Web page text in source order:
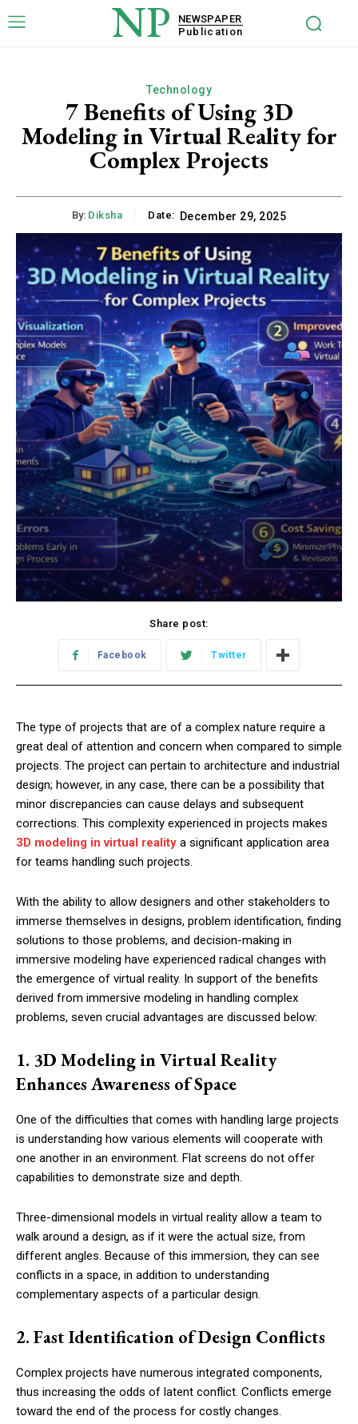
NP
NEWSPAPER
Publication
Technology
7 Benefits of Using 3D
Modeling in Virtual Reality for
Complex Projects
By: Diksha Date: December 29, 2025
Share post:
Facebook Twitter
The type of projects that are of a complex nature require a
great deal of attention and concern when compared to simple
projects. The project can pertain to architecture and industrial
design; however, in any case, there can be a possibility that
minor discrepancies can cause delays and subsequent
corrections. This complexity experienced in projects makes
3D modeling in virtual reality a significant application area
for teams handling such projects.
With the ability to allow designers and other stakeholders to
immerse themselves in designs, problem identification, finding
solutions to those problems, and decision-making in
immersive modeling have experienced radical changes with
the emergence of virtual reality. In support of the benefits
derived from immersive modeling in handling complex
problems, seven crucial advantages are discussed below:
1. 3D Modeling in Virtual Reality
Enhances Awareness of Space
One of the difficulties that comes with handling large projects
is understanding how various elements will cooperate with
one another in an environment. Flat screens do not offer
capabilities to demonstrate size and depth.
Three-dimensional models in virtual reality allow a team to
walk around a design, as if it were the actual size, from
different angles. Because of this immersion, they can see
conflicts in a space, in addition to understanding
complementary aspects of a particular design.
2. Fast Identification of Design Conflicts
Complex projects have numerous integrated components,
thus increasing the odds of latent conflict. Conflicts emerge
toward the end of the process for costly changes.